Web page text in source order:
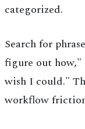
categorized.
Search for
figure out
wish I could."
workflow